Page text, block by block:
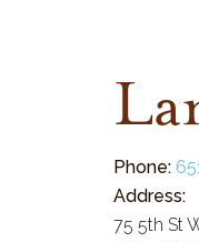
Phone:
Address:
75 5th St